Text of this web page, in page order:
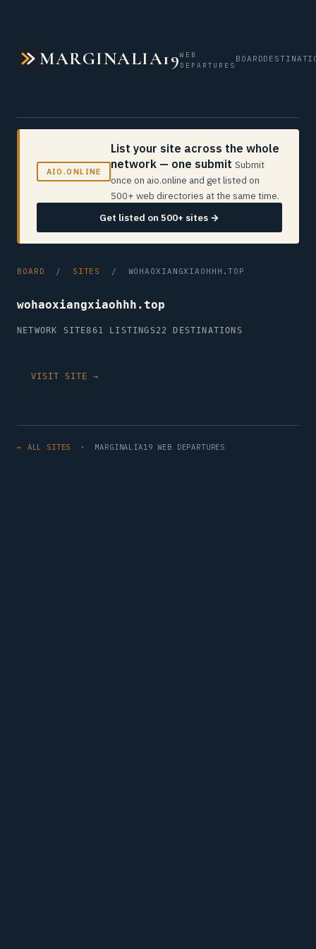
MARGINALIA19WEB
DEPARTURES
BOARD
AIO.ONLINE
List your site across the whole
network — one submit Submit
once on aio.online and get listed on
500+ web directories at the same time.
Get listed on 500+ sites →
BOARD / SITES / WOHAOXIANGXIAOHHH.TOP
wohaoxiangxiaohhh.top
NETWORK SITE861 LISTINGS22 DESTINATIONS
VISIT SITE →
← ALL SITES · MARGINALIA19 WEB DEPARTURES